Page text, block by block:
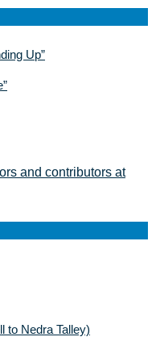
Up”
and contributors at
to Nedra Talley)